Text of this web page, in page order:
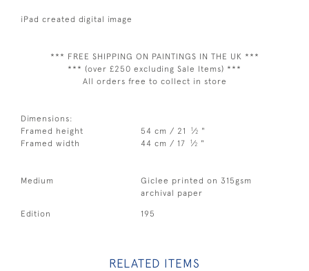
iPad created digital image
*** FREE SHIPPING ON PAINTINGS IN THE UK ***
*** (over £250 excluding Sale Items) ***
All orders free to collect in store
Dimensions:
Framed height
54 cm / 21 1⁄2 "
Framed width
44 cm / 17 1⁄2 "
Medium
Giclee printed on 315gsm
archival paper
Edition 195
RELATED ITEMS